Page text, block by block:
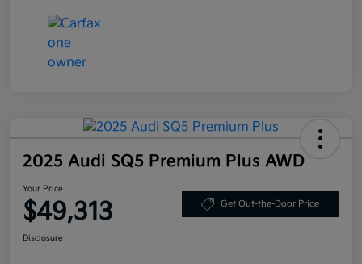
2025 Audi SQ5 Premium Plus AWD
Your Price
$49,313 Get Out-the-Door Price
Disclosure